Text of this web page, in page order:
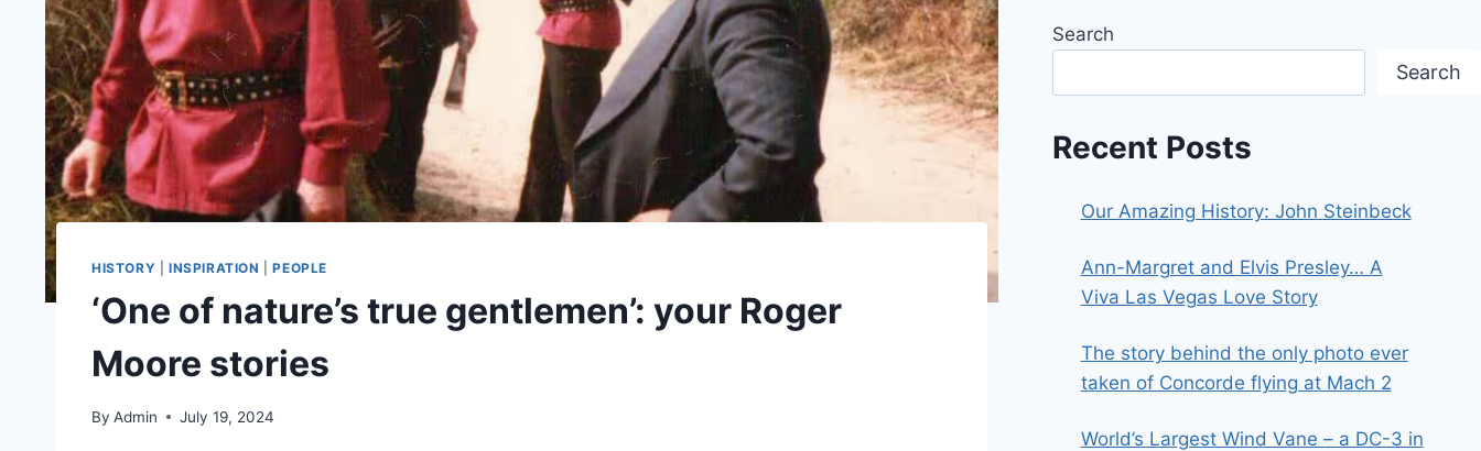
HISTORY INSPIRATION |PEOPLE
‘One of nature’s true gentlemen’: your Roger
Moore stories
By Admin July 19, 2024
Search
Search
Recent Posts
Our Amazing History: John Steinbeck
Ann-Margret and Elvis Presley… A
Viva Las Vegas Love Story
The story behind the only photo ever
taken of Concorde flying at Mach 2
World’s Largest Wind Vane – a DC-3 in